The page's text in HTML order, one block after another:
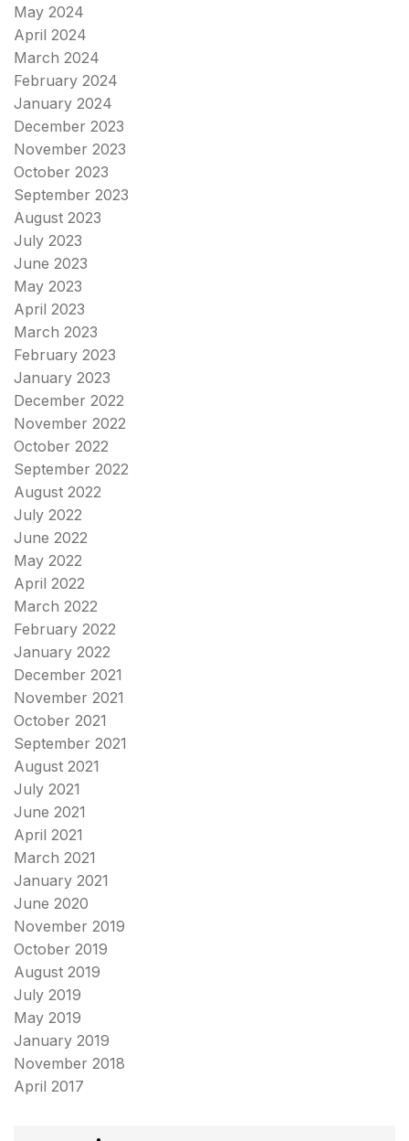
May 2024
April 2024
March 2024
February 2024
January 2024
December 2023
November 2023
October 2023
September 2023
August 2023
July 2023
June 2023
May 2023
April 2023
March 2023
February 2023
January 2023
December 2022
November 2022
October 2022
September 2022
August 2022
July 2022
June 2022
May 2022
April 2022
March 2022
February 2022
January 2022
December 2021
November 2021
October 2021
September 2021
August 2021
July 2021
June 2021
April 2021
March 2021
January 2021
June 2020
November 2019
October 2019
August 2019
July 2019
May 2019
January 2019
November 2018
April 2017